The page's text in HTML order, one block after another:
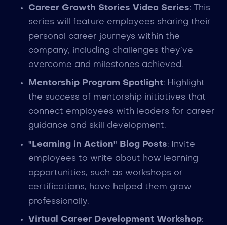
Career Growth Stories Video Series: This
series will feature employees sharing their
personal career journeys within the
company, including challenges they’ve
overcome and milestones achieved.
Mentorship Program Spotlight: Highlight
the success of mentorship initiatives that
connect employees with leaders for career
guidance and skill development.
"Learning in Action" Blog Posts: Invite
employees to write about how learning
opportunities, such as workshops or
certifications, have helped them grow
professionally.
Virtual Career Development Workshop: